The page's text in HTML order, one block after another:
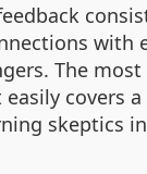
The
covers
skeptics